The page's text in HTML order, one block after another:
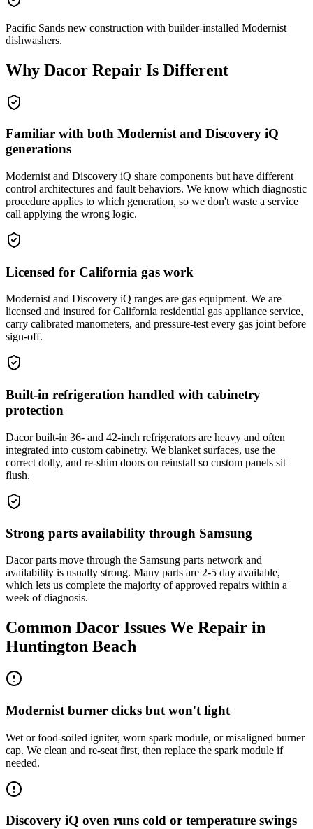
Pacific Sands new construction with builder-installed Modernist
dishwashers.
Why Dacor Repair Is Different
Familiar with both Modernist and Discovery iQ
generations
Modernist and Discovery iQ share components but have different
control architectures and fault behaviors. We know which diagnostic
procedure applies to which generation, so we don't waste a service
call applying the wrong logic.
Licensed for California gas work
Modernist and Discovery iQ ranges are gas equipment. We are
licensed and insured for California residential gas appliance service,
carry calibrated manometers, and pressure-test every gas joint before
sign-off.
Built-in refrigeration handled with cabinetry
protection
Dacor built-in 36- and 42-inch refrigerators are heavy and often
integrated into custom cabinetry. We blanket surfaces, use the
correct dolly, and re-shim doors on reinstall so custom panels sit
flush.
Strong parts availability through Samsung
Dacor parts move through the Samsung parts network and
availability is usually strong. Many parts are 2-5 day available,
which lets us complete the majority of approved repairs within a
week of diagnosis.
Common Dacor Issues We Repair in
Huntington Beach
Modernist burner clicks but won't light
Wet or food-soiled igniter, worn spark module, or misaligned burner
cap. We clean and re-seat first, then replace the spark module if
needed.
Discovery iQ oven runs cold or temperature swings